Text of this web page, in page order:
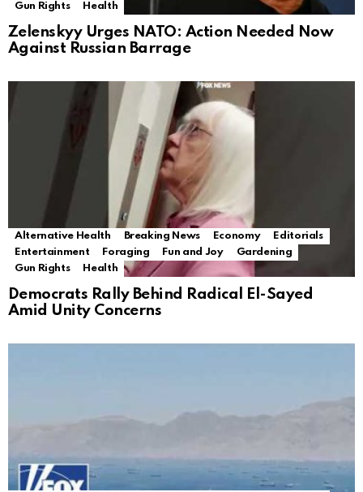
Gun Rights
Health
Zelenskyy Urges NATO: Action Needed Now
Against Russian Barrage
Alternative Health Breaking News Economy
Editorials
Entertainment
Foraging Fun and Joy
Gardening
Gun Rights
Health
Democrats Rally Behind Radical El-Sayed
Amid Unity Concerns